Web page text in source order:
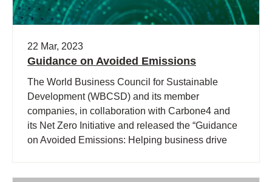
22 Mar, 2023
Guidance on Avoided Emissions
The World Business Council for Sustainable
Development (WBCSD) and its member
companies, in collaboration with Carbone4 and
its Net Zero Initiative and released the “Guidance
on Avoided Emissions: Helping business drive